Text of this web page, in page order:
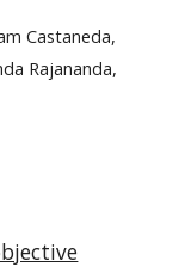
Castaneda,
Rajananda,